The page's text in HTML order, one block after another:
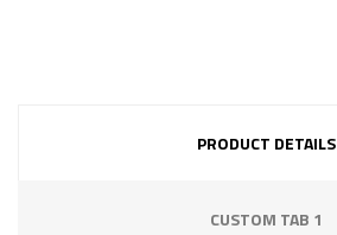
PRODUCT DETAILS
CUSTOM TAB 1